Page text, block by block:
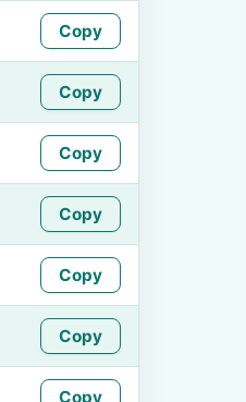
Copy
Copy
Copy
Copy
Copy
Copy
Copy